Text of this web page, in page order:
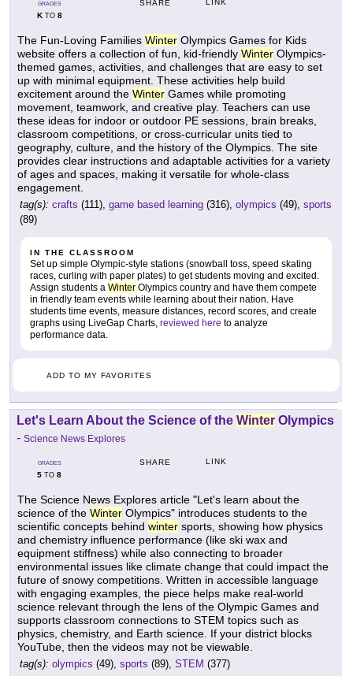
GRADES
KTO 8
SHARE LINK
The Fun-Loving Families Winter Olympics Games for Kids
website offers a collection of fun, kid-friendly Winter Olympics-
themed games, activities, and challenges that are easy to set
up with minimal equipment. These activities help build
excitement around the Winter Games while promoting
movement, teamwork, and creative play. Teachers can use
these ideas for indoor or outdoor PE sessions, brain breaks,
classroom competitions, or cross-curricular units tied to
geography, culture, and the history of the Olympics. The site
provides clear instructions and adaptable activities for a variety
of ages and spaces, making it versatile for whole-class
engagement.
tag(s): crafts (111), game based learning (316), olympics (49), sports
(89)
IN THE CLASSROOM
Set up simple Olympic-style stations (snowball toss, speed skating
races, curling with paper plates) to get students moving and excited.
Assign students a Winter Olympics country and have them compete
in friendly team events while learning about their nation. Have
students time events, measure distances, record scores, and create
graphs using LiveGap Charts, reviewed here to analyze
performance data.
ADD TO MY FAVORITES
Let's Learn About the Science of the Winter Olympics
- Science News Explores
GRADES
5 TO 8
SHARE LINK
The Science News Explores article "Let's learn about the
science of the Winter Olympics" introduces students to the
scientific concepts behind winter sports, showing how physics
and chemistry influence performance (like ski wax and
equipment stiffness) while also connecting to broader
environmental issues like climate change that could impact the
future of snowy competitions. Written in accessible language
with engaging examples, the piece helps make real-world
science relevant through the lens of the Olympic Games and
supports classroom connections to STEM topics such as
physics, chemistry, and Earth science. If your district blocks
YouTube, then the videos may not be viewable.
tag(s): olympics (49), sports (89), STEM (377)